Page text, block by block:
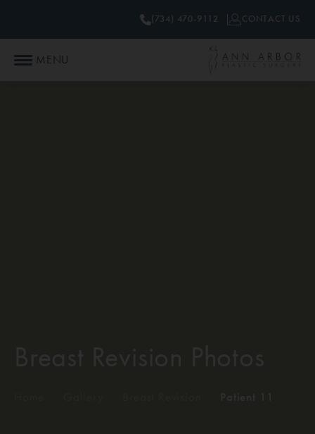
MENU
(734) 470-9112 CONTACT US